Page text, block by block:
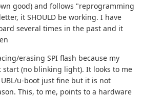
good) and follows "reprogramming
it SHOULD be working. I have
several times in the past and it
erasing SPI flash because my
start (no blinking light). It looks to me
u-boot just fine but it is not
This, to me, points to a hardware